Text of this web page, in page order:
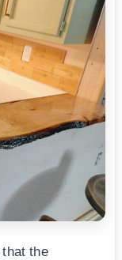
the